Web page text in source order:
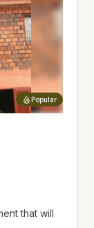
Popular
that will